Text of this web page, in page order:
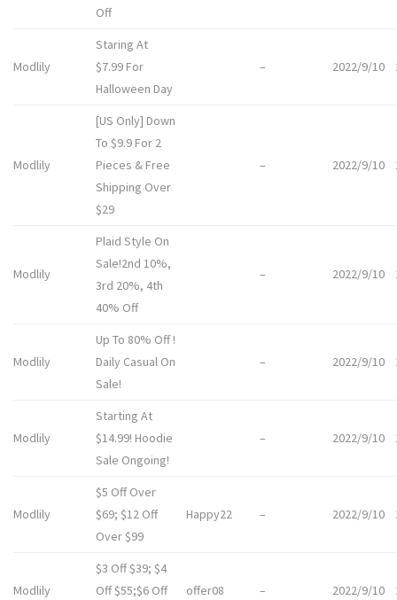
Off
Modlily
Staring At
$7.99 For
Halloween Day
– 2022/9/10
Modlily
[US Only] Down
To $9.9 For 2
Pieces & Free
Shipping Over
$29
– 2022/9/10
Modlily
Plaid Style On
Sale!2nd 10%,
3rd 20%, 4th
40% Off
– 2022/9/10
Modlily
Up To 80% Off !
Daily Casual On
Sale!
– 2022/9/10
Modlily
Starting At
$14.99! Hoodie
Sale Ongoing!
– 2022/9/10
Modlily
$5 Off Over
$69; $12 Off
Over $99
Happy22 – 2022/9/10
Modlily
$3 Off $39; $4
Off $55;$6 Off
offer08 – 2022/9/10